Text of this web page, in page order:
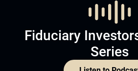
Fiduciary
Series